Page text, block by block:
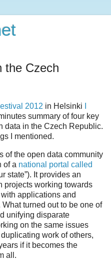
the Czech
2012 in Helsinki
summary of four key
data in the Czech Republic.
I mentioned.
of the open data community
of a national portal called
state”). It provides an
projects working towards
applications and
turned out to be one of
unifying disparate
on the same issues
work of others,
if it becomes the
all.